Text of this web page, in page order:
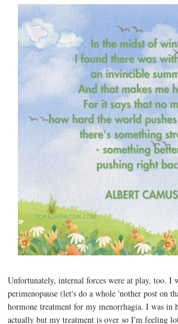
Unfortunately, internal forces were at play, too. I
perimenopause (let's do a whole 'nother post on
hormone treatment for my menorrhagia. I was in
actually but my treatment is over so I'm feeling